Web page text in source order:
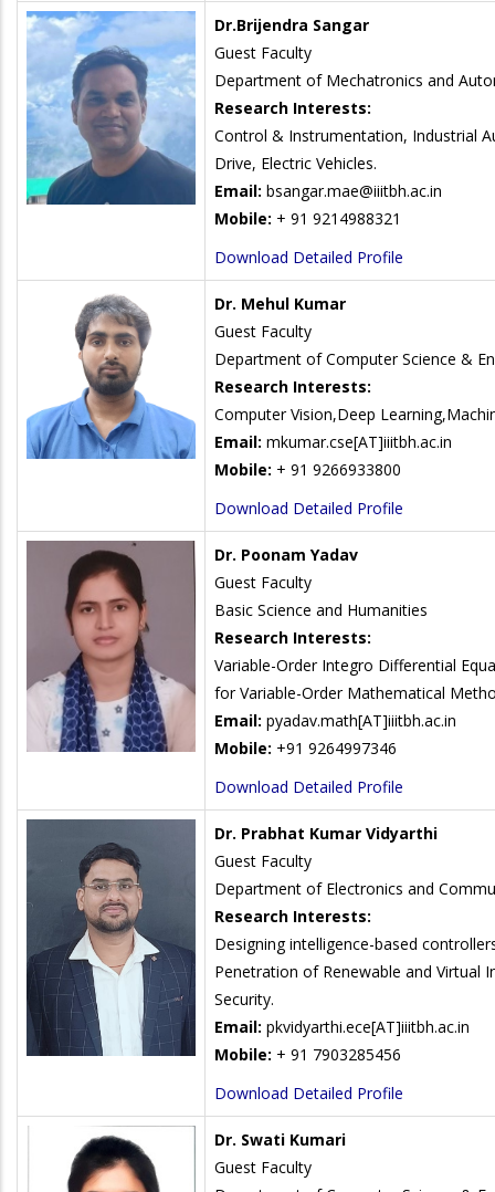
Dr.Brijendra Sangar
Guest Faculty
Department of Mechatronics and
Research Interests:
Control & Instrumentation, Industrial
Drive, Electric Vehicles.
Email: bsangar.mae@iiitbh.ac.in
Mobile: + 91 9214988321
Download Detailed Profile
Dr. Mehul Kumar
Guest Faculty
Department of Computer Science &
Research Interests:
Computer Vision,Deep
Email: mkumar.cse[AT]iiitbh.ac.in
Mobile: + 91 9266933800
Download Detailed Profile
Dr. Poonam Yadav
Guest Faculty
Basic Science and Humanities
Research Interests:
Variable-Order Integro Differential
for Variable-Order Mathematical
Email: pyadav.math[AT]iiitbh.ac.in
Mobile: +91 9264997346
Download Detailed Profile
Dr. Prabhat Kumar Vidyarthi
Guest Faculty
Department of Electronics and
Research Interests:
Designing intelligence-based
Penetration of Renewable and Virtual
Security.
Email: pkvidyarthi.ece[AT]iiitbh.ac.in
Mobile: + 91 7903285456
Download Detailed Profile
Dr. Swati Kumari
Guest Faculty